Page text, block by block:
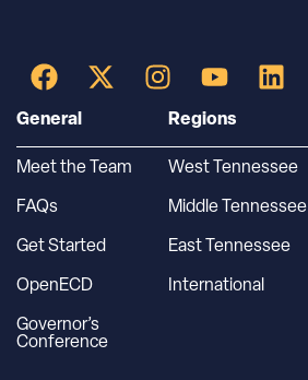
General
Meet the Team
FAQs
Get Started
OpenECD
Governor’s
Conference
Regions
West Tennessee
Middle Tennessee
East Tennessee
International